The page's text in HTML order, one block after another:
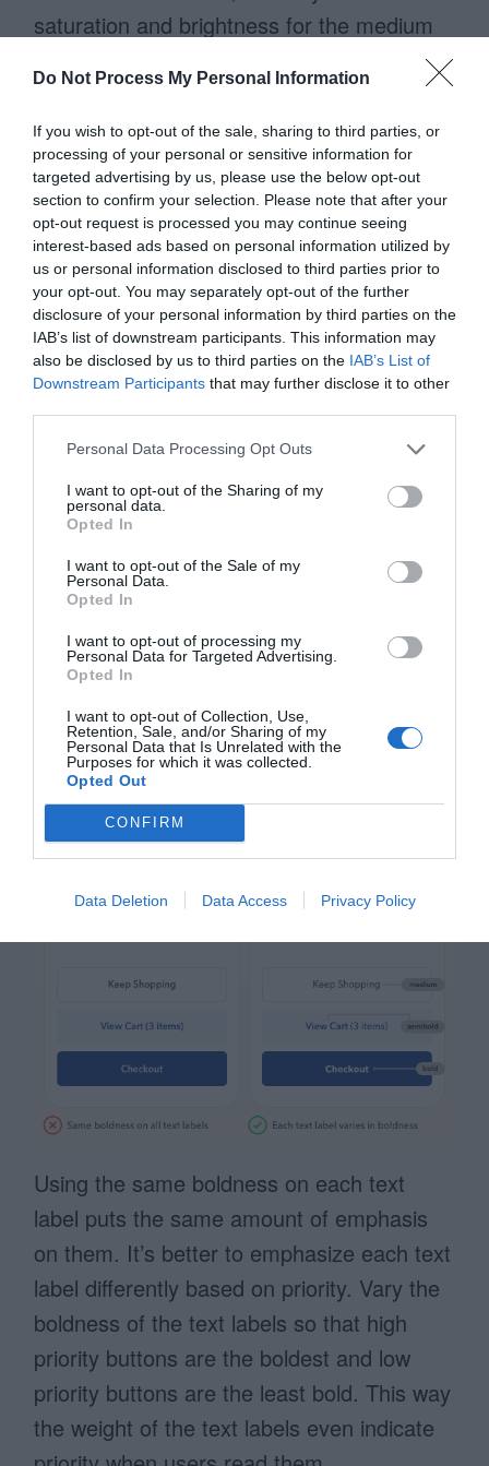
Do Not Process My Personal Information
If you wish to opt-out of the sale, sharing to third parties, or
processing of your personal or sensitive information for
targeted advertising by us, please use the below opt-out
section to confirm your selection. Please note that after your
opt-out request is processed you may continue seeing
interest-based ads based on personal information utilized by
us or personal information disclosed to third parties prior to
your opt-out. You may separately opt-out of the further
disclosure of your personal information by third parties on the
IAB’s list of downstream participants. This information may
also be disclosed by us to third parties on the IAB’s List of
Downstream Participants that may further disclose it to other
Personal Data Processing Opt Outs
I want to opt-out of the Sharing of my
personal data.
Opted In
I want to opt-out of the Sale of my
Personal Data.
Opted In
I want to opt-out of processing my
Personal Data for Targeted Advertising.
Opted In
I want to opt-out of Collection, Use,
Retention, Sale, and/or Sharing of my
Personal Data that Is Unrelated with the
Purposes for which it was collected.
Opted Out
CONFIRM
Data Deletion Data Access Privacy Policy
saturation and brightness for the medium
priority button lighter in visual weight than
the high priority button. Now, both buttons
aren’t competing and there’s a clear
winner.
To enhance the contrast more, you can
invert the display polarity. Use light text on
a dark background for the primary button
and dark on light for the secondary one.
This gives the high priority action a brighter
Vary the Font Weight of Text
Labels
Applying the current techniques is enough
to distinguish priority, but there’s more you
can do. The more intuitive you make each
button the less the user has to think.
Using the same boldness on each text
label puts the same amount of emphasis
on them. It’s better to emphasize each text
label differently based on priority. Vary the
boldness of the text labels so that high
priority buttons are the boldest and low
priority buttons are the least bold. This way
the weight of the text labels even indicate